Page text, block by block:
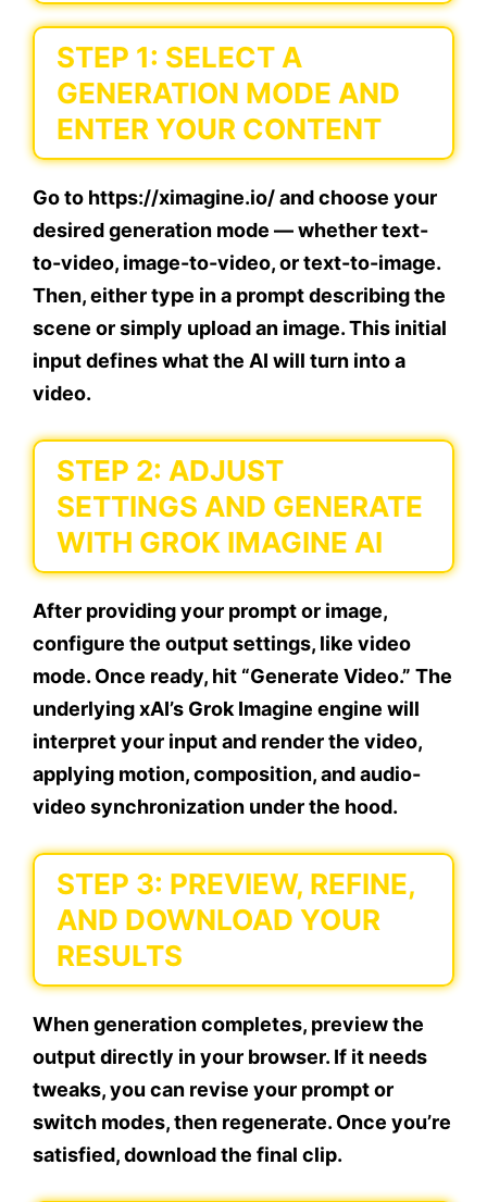
STEP 1: SELECT A
GENERATION MODE AND
ENTER YOUR CONTENT
Go to https://ximagine.io/ and choose your
desired generation mode — whether text-
to-video, image-to-video, or text-to-image.
Then, either type in a prompt describing the
scene or simply upload an image. This initial
input defines what the AI will turn into a
video.
STEP 2: ADJUST
SETTINGS AND GENERATE
WITH GROK IMAGINE AI
After providing your prompt or image,
configure the output settings, like video
mode. Once ready, hit “Generate Video.” The
underlying xAI’s Grok Imagine engine will
interpret your input and render the video,
applying motion, composition, and audio-
video synchronization under the hood.
STEP 3: PREVIEW, REFINE,
AND DOWNLOAD YOUR
RESULTS
When generation completes, preview the
output directly in your browser. If it needs
tweaks, you can revise your prompt or
switch modes, then regenerate. Once you’re
satisfied, download the final clip.